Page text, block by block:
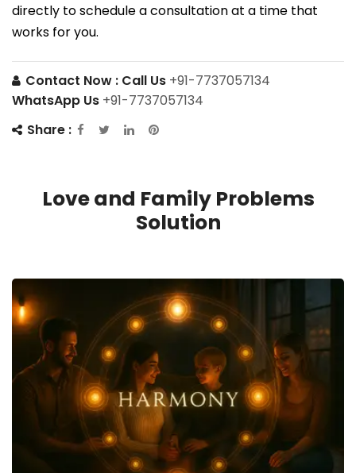
directly to schedule a consultation at a time that
works for you.
Contact Now : Call Us +91-7737057134
WhatsApp Us +91-7737057134
Share :
Love and Family Problems
Solution